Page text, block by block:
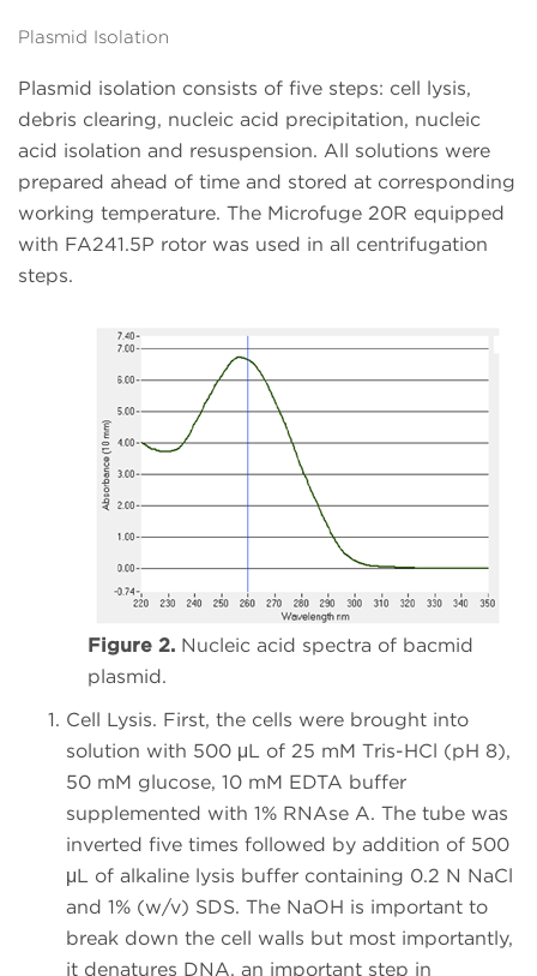
Plasmid Isolation
Plasmid isolation consists of five steps: cell lysis,
debris clearing, nucleic acid precipitation, nucleic
acid isolation and resuspension. All solutions were
prepared ahead of time and stored at corresponding
working temperature. The Microfuge 20R equipped
with FA241.5P rotor was used in all centrifugation
steps.
Figure 2. Nucleic acid spectra of bacmid
plasmid.
Cell Lysis. First, the cells were brought into
solution with 500 μL of 25 mM Tris-HCl (pH 8),
50 mM glucose, 10 mM EDTA buffer
supplemented with 1% RNAse A. The tube was
inverted five times followed by addition of 500
μL of alkaline lysis buffer containing 0.2 N NaCl
and 1% (w/v) SDS. The NaOH is important to
break down the cell walls but most importantly,
it denatures DNA, an important step in